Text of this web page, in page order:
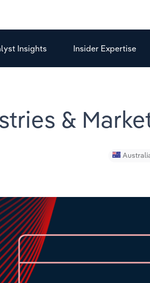
Insights Insider Expertise
&